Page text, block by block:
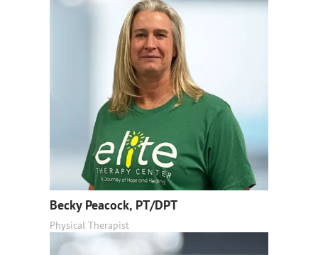
Becky Peacock, PT/DPT
Physical Therapist